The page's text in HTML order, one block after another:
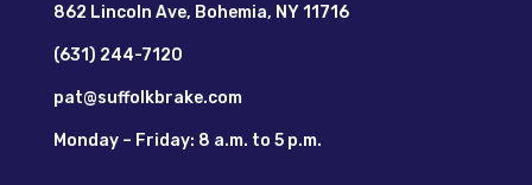
862 Lincoln Ave, Bohemia, NY 11716
(631) 244-7120
pat@suffolkbrake.com
Monday – Friday: 8 a.m. to 5 p.m.